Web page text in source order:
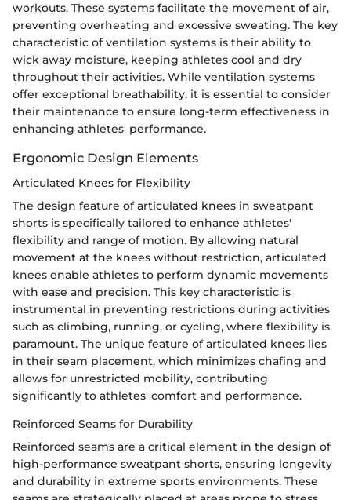
workouts. These systems facilitate the movement of air,
preventing overheating and excessive sweating. The key
characteristic of ventilation systems is their ability to
wick away moisture, keeping athletes cool and dry
throughout their activities. While ventilation systems
offer exceptional breathability, it is essential to consider
their maintenance to ensure long-term effectiveness in
enhancing athletes' performance.
Ergonomic Design Elements
Articulated Knees for Flexibility
The design feature of articulated knees in sweatpant
shorts is specifically tailored to enhance athletes'
flexibility and range of motion. By allowing natural
movement at the knees without restriction, articulated
knees enable athletes to perform dynamic movements
with ease and precision. This key characteristic is
instrumental in preventing restrictions during activities
such as climbing, running, or cycling, where flexibility is
paramount. The unique feature of articulated knees lies
in their seam placement, which minimizes chafing and
allows for unrestricted mobility, contributing
significantly to athletes' comfort and performance.
Reinforced Seams for Durability
Reinforced seams are a critical element in the design of
high-performance sweatpant shorts, ensuring longevity
and durability in extreme sports environments. These